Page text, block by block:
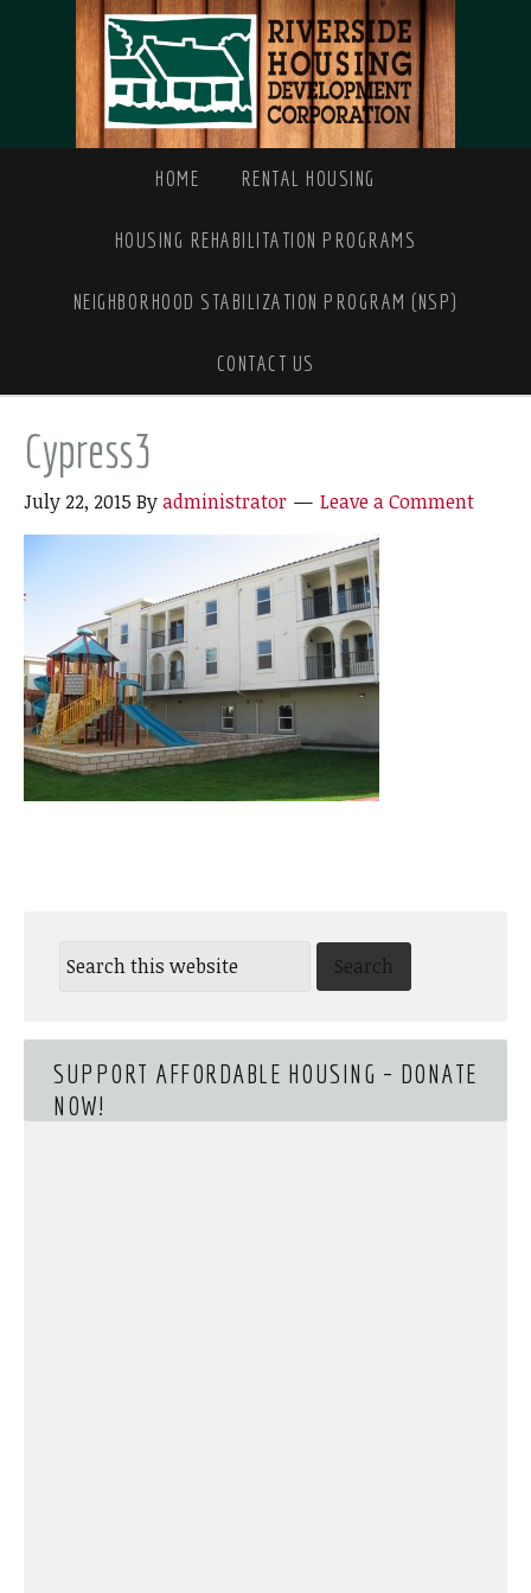
HOME RENTAL HOUSING
HOUSING REHABILITATION PROGRAMS
NEIGHBORHOOD STABILIZATION PROGRAM (NSP)
CONTACT US
Cypress3
July 22, 2015 Byadministrator Leave a Comment
SUPPORT AFFORDABLE HOUSING – DONATE
NOW!